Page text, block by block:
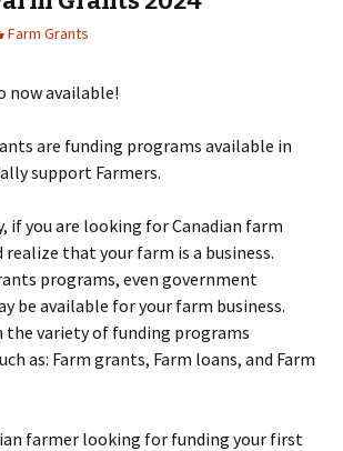
Farm Grants
now available!
are funding programs available in
support Farmers.
you are looking for Canadian farm
that your farm is a business.
programs, even government
be available for your farm business.
the variety of funding programs
as: Farm grants, Farm loans, and Farm
farmer looking for funding your first